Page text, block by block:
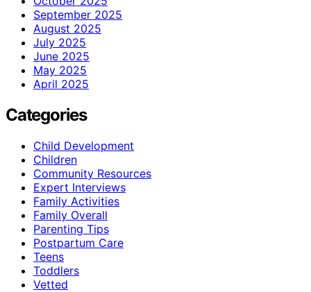
September 2025
August 2025
July 2025
June 2025
May 2025
April 2025
Categories
Child Development
Children
Community Resources
Expert Interviews
Family Activities
Family Overall
Parenting Tips
Postpartum Care
Teens
Toddlers
Vetted